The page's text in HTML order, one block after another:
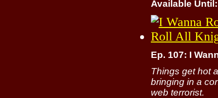
Available Until:
Ep. 107: I
Things get hot
bringing in a
web terrorist.